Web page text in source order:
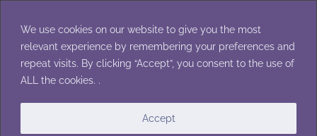
We use cookies on our website to give you the most
relevant experience by remembering your preferences and
repeat visits. By clicking “Accept”, you consent to the use of
ALL the cookies. .
Accept
content